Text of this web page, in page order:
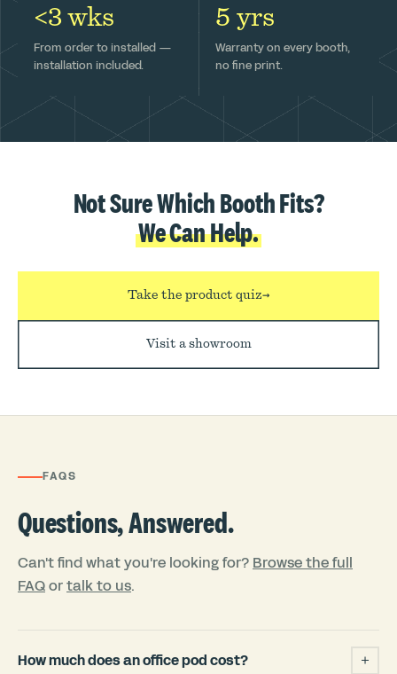
<3 wks
From order to installed —
installation included.
5 yrs
Warranty on every booth,
no fine print.
Not Sure Which Booth Fits?
We Can Help.
Take the product quiz→
Visit a showroom
FAQS
Questions, Answered.
Can't find what you're looking for? Browse the full
FAQortalk to us.
How much does an office pod cost? +